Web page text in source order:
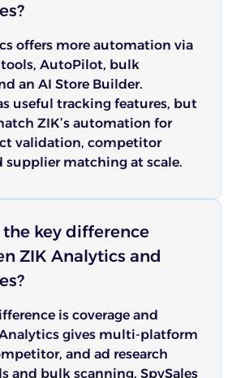
offers more automation via
tools, AutoPilot, bulk
an AI Store Builder.
useful tracking features, but
ZIK’s automation for
validation, competitor
supplier matching at scale.
the key difference
ZIK Analytics and
is coverage and
gives multi-platform
and ad research
and bulk scanning. SpySales